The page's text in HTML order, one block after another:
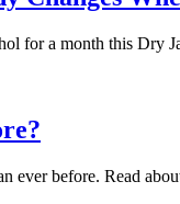
for a month this Dry
ever before. Read